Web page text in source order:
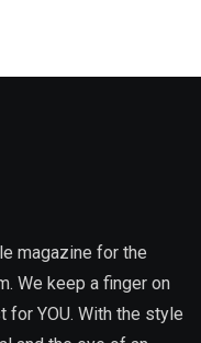
magazine for the
We keep a finger on
for YOU. With the style